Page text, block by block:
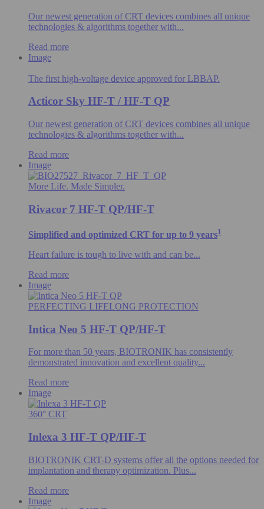
Our newest generation of CRT devices combines all unique
technologies & algorithms​ together with...
Read more
Image
The first high-voltage device approved for LBBAP.
Acticor Sky HF-T / HF-T QP
Our newest generation of CRT devices combines all unique
technologies & algorithms​ together with...
Read more
Image
More Life. Made Simpler.
Rivacor 7 HF-T QP/HF-T
Simplified and optimized CRT for up to 9 years1
Heart failure is tough to live with and can be...
Read more
Image
PERFECTING LIFELONG PROTECTION
Intica Neo 5 HF-T QP/HF-T
For more than 50 years, BIOTRONIK has consistently
demonstrated innovation and excellent quality...
Read more
Image
360° CRT
Inlexa 3 HF-T QP/HF-T
BIOTRONIK CRT-D systems offer all the options needed for
implantation and therapy optimization. Plus...
Read more
Image